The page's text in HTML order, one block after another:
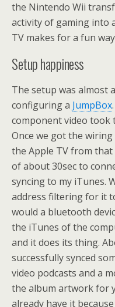
the Nintendo Wii
activity of gaming into
TV makes for a fun
Setup happiness
The setup was almost
configuring a JumpBox
component video took
Once we got the
the Apple TV from
of about 30sec to
syncing to my iTunes.
address filtering for it
would a bluetooth
the iTunes of the
and it does its thing.
successfully synced
video podcasts and a
the album artwork for
already have it